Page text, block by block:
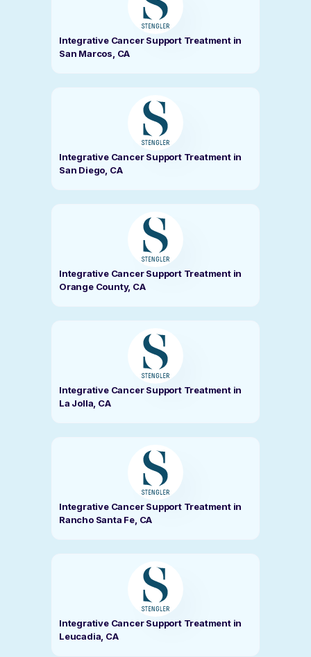
Integrative Cancer Support Treatment in
San Marcos, CA
Integrative Cancer Support Treatment in
San Diego, CA
Integrative Cancer Support Treatment in
Orange County, CA
Integrative Cancer Support Treatment in
La Jolla, CA
Integrative Cancer Support Treatment in
Rancho Santa Fe, CA
Integrative Cancer Support Treatment in
Leucadia, CA